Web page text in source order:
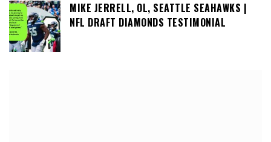
MIKE JERRELL, OL, SEATTLE SEAHAWKS |
NFL DRAFT DIAMONDS TESTIMONIAL